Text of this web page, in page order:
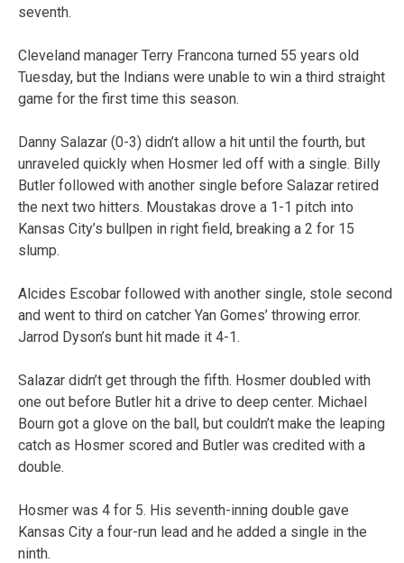
seventh.
Cleveland manager Terry Francona turned 55 years old
Tuesday, but the Indians were unable to win a third straight
game for the first time this season.
Danny Salazar (0-3) didn’t allow a hit until the fourth, but
unraveled quickly when Hosmer led off with a single. Billy
Butler followed with another single before Salazar retired
the next two hitters. Moustakas drove a 1-1 pitch into
Kansas City’s bullpen in right field, breaking a 2 for 15
slump.
Alcides Escobar followed with another single, stole second
and went to third on catcher Yan Gomes’ throwing error.
Jarrod Dyson’s bunt hit made it 4-1.
Salazar didn’t get through the fifth. Hosmer doubled with
one out before Butler hit a drive to deep center. Michael
Bourn got a glove on the ball, but couldn’t make the leaping
catch as Hosmer scored and Butler was credited with a
double.
Hosmer was 4 for 5. His seventh-inning double gave
Kansas City a four-run lead and he added a single in the
ninth.